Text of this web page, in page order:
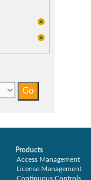
Products
Access Management
License Management
Continuous Controls